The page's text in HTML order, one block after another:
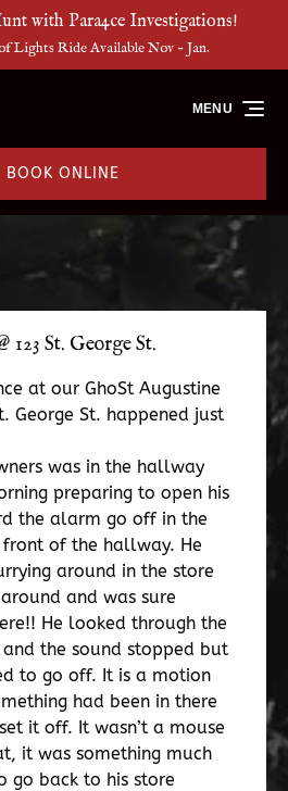
with Para4ce Investigations!
Lights Ride Available Nov - Jan.
BOOK ONLINE
MENU
123 St. George St.
at our GhoSt Augustine
George St. happened just
was in the hallway
preparing to open his
the alarm go off in the
of the hallway. He
around in the store
and was sure
He looked through the
the sound stopped but
to go off. It is a motion
had been in there
it off. It wasn’t a mouse
it was something much
go back to his store